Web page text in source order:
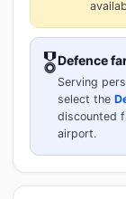
🎖️Defence
Serving
select the
discounted
airport.